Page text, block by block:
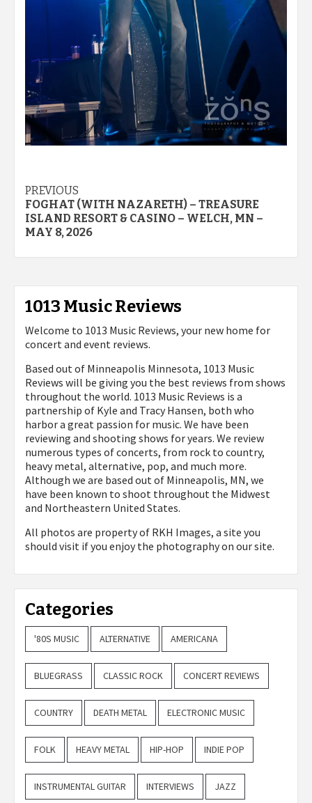
Post
navigation
PREVIOUS
FOGHAT (WITH NAZARETH) – TREASURE
ISLAND RESORT & CASINO – WELCH, MN –
MAY 8, 2026
1013 Music Reviews
Welcome to 1013 Music Reviews, your new home for
concert and event reviews.
Based out of Minneapolis Minnesota, 1013 Music
Reviews will be giving you the best reviews from shows
throughout the world. 1013 Music Reviews is a
partnership of Kyle and Tracy Hansen, both who
harbor a great passion for music. We have been
reviewing and shooting shows for years. We review
numerous types of concerts, from rock to country,
heavy metal, alternative, pop, and much more.
Although we are based out of Minneapolis, MN, we
have been known to shoot throughout the Midwest
and Northeastern United States.
All photos are property of RKH Images, a site you
should visit if you enjoy the photography on our site.
Categories
'80S MUSIC ALTERNATIVE AMERICANA
BLUEGRASS CLASSIC ROCK CONCERT REVIEWS
COUNTRY DEATH METAL ELECTRONIC MUSIC
FOLK HEAVY METAL HIP-HOP INDIE POP
INSTRUMENTAL GUITAR INTERVIEWS JAZZ